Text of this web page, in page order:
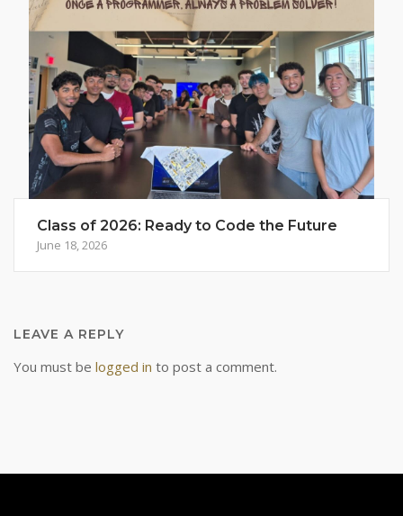
Class of 2026: Ready to Code the Future
June 18, 2026
LEAVE A REPLY
You must be logged in to post a comment.